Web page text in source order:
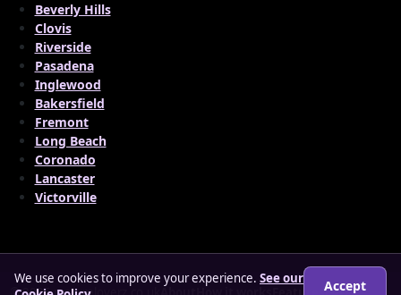
Beverly Hills
Clovis
Riverside
Pasadena
Inglewood
Bakersfield
Fremont
Long Beach
Coronado
Lancaster
Victorville
We use cookies to improve your experience. See our
Accept